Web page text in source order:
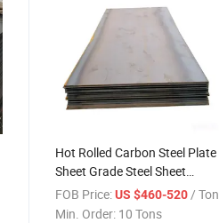
Hot Rolled Carbon Steel Plate
Sheet Grade Steel Sheet
Global Sell
FOB Price: US $460-520 / Ton
Min. Order: 10 Tons